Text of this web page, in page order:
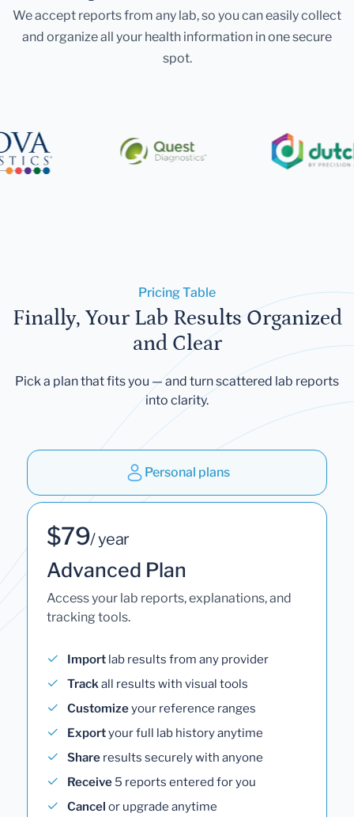
We accept reports from any lab, so you can easily collect
and organize all your health information in one secure
spot.
Pricing Table
Finally, Your Lab Results Organized
and Clear
Pick a plan that fits you — and turn scattered lab reports
into clarity.
Personal plans
$79/ year
Advanced Plan
Access your lab reports, explanations, and
tracking tools.
Import lab results from any provider
Trackall results with visual tools
Customizeyour reference ranges
Exportyour full lab history anytime
Share results securely with anyone
Receive 5 reports entered for you
Cancel or upgrade anytime